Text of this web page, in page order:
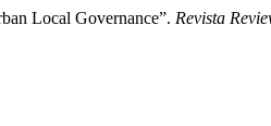
Local Governance”. Revista